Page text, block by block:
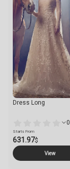
Dress Long
0
Starts From
631.97$
View